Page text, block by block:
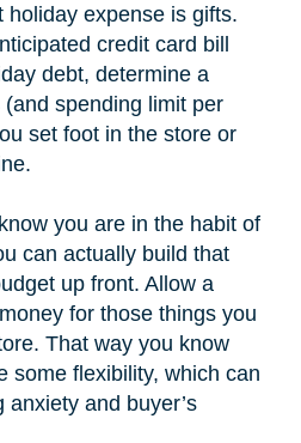
holiday expense is gifts.
credit card bill
debt, determine a
spending limit per
set foot in the store or
you are in the habit of
can actually build that
up front. Allow a
for those things you
That way you know
some flexibility, which can
anxiety and buyer’s